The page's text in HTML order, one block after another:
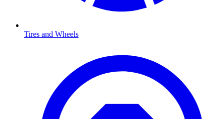
Tires and Wheels